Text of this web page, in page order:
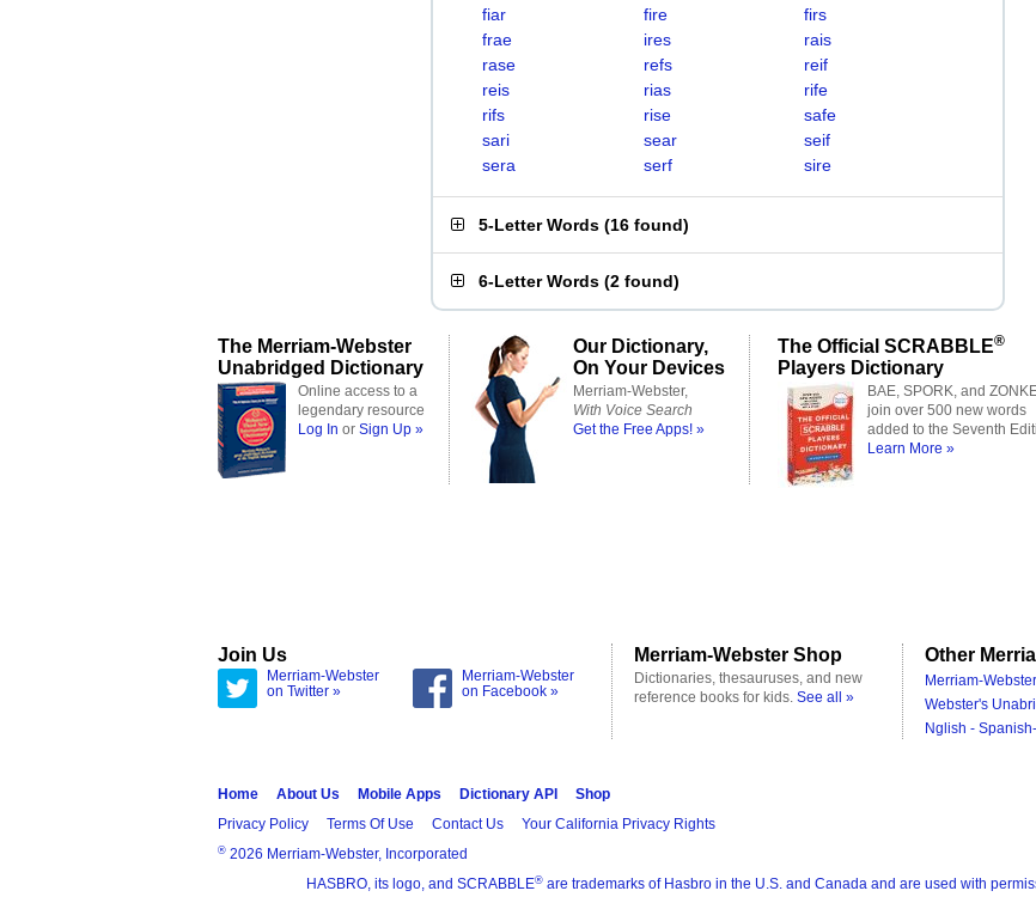
fiar
fire
firs
frae
ires
rais
rase
refs
reif
reis
rias
rife
rifs
rise
safe
sari
sear
seif
sera
serf sire
5-Letter Words (16 found)
6-Letter Words (2 found)
The Merriam-Webster
Unabridged Dictionary
Online access to a
legendary resource
Log In or Sign Up »
Our Dictionary,
On Your Devices
Merriam-Webster,
With Voice Search
Get the Free Apps! »
The Official SCRABBLE®
Players Dictionary
BAE, SPORK, and
join over 500 new words
added to the Seventh
Learn More »
Join Us
Merriam-Webster
on Twitter »
Merriam-Webster
on Facebook »
Merriam-Webster Shop
Dictionaries, thesauruses, and new
reference books for kids. See all »
Other
Merriam-
Webster's
Nglish -
Home About Us Mobile Apps Dictionary API
Shop
Privacy Policy
Terms Of Use Contact Us Your California Privacy Rights
® 2026 Merriam-Webster, Incorporated
HASBRO, its logo, and SCRABBLE® are trademarks of Hasbro in the U.S. and Canada and are used with